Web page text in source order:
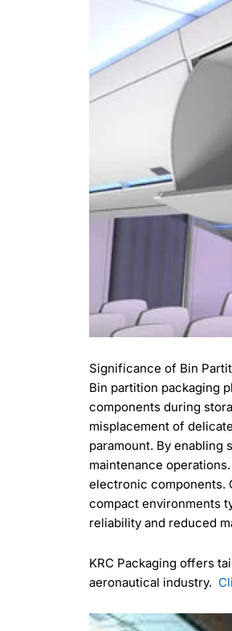
Significance of Bin
Bin partition packaging
components during
misplacement of
paramount. By enabling
maintenance
electronic components.
compact environments
reliability and reduced
KRC Packaging offers
aeronautical industry.